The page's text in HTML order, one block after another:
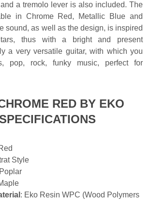
a tremolo lever is also included. The
in Chrome Red, Metallic Blue and
sound, as well as the design, is inspired
thus with a bright and present
a very versatile guitar, with which you
pop, rock, funky music, perfect for
RED BY EKO
Style
Poplar
: Eko Resin WPC (Wood Polymers